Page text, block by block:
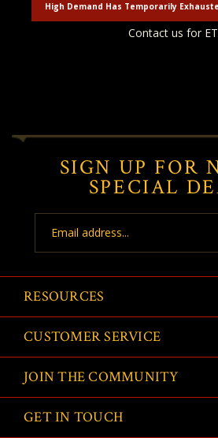
High Demand Has Temporarily
Contact us for
SIGN UP FOR
SPECIAL
Address
RESOURCES
CUSTOMER SERVICE
JOIN THE COMMUNITY
GET IN TOUCH